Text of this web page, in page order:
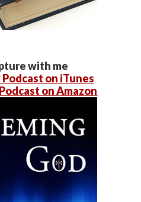
with me
on iTunes
on Amazon